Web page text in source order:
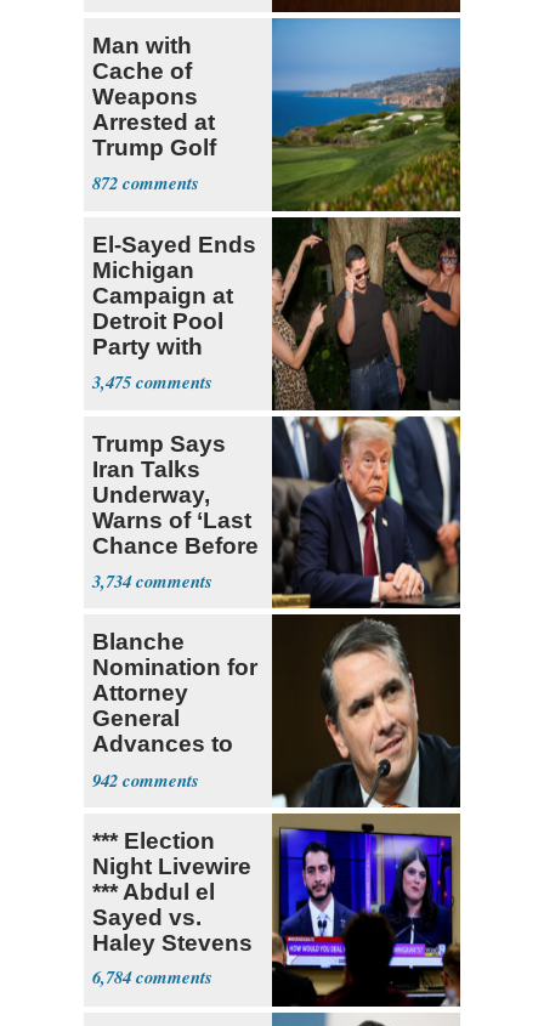
Man with
Cache of
Weapons
Arrested at
Trump Golf
Course
872
El-Sayed Ends
Michigan
Campaign at
Detroit Pool
Party with
Hasan Piker
3,475
Trump Says
Iran Talks
Underway,
Warns of ‘Last
Chance Before
Decapitation’
3,734
Blanche
Nomination for
Attorney
General
Advances to
Senate Floor
942
*** Election
Night Livewire
*** Abdul el
Sayed vs.
Haley Stevens
6,784